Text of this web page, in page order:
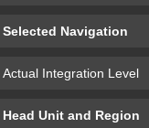
Selected Navigation
Actual Integration Level
Head Unit and Region